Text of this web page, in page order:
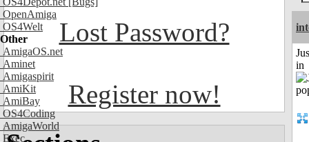
OpenAmiga
OS4Welt
Other
AmigaOS.net
Aminet
Amigaspirit
AmiKit
AmiBay
OS4Coding
AmigaWorld
Exec
Lost Password?
Register now!
in